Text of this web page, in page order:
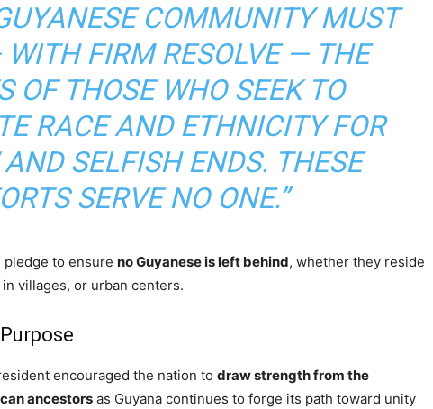
COMMUNITY MUST
FIRM RESOLVE — THE
OF THOSE WHO SEEK TO
RACE AND ETHNICITY FOR
SELFISH ENDS. THESE
SERVE NO ONE.”
pledge to ensure no Guyanese is left behind, whether they reside
villages, or urban centers.
encouraged the nation to draw strength from the
ancestors as Guyana continues to forge its path toward unity